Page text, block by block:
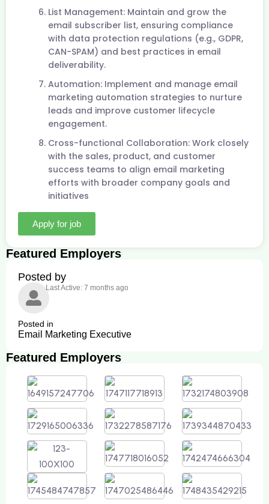
List Management: Maintain and grow the
email subscriber list, ensuring compliance
with data protection regulations (e.g., GDPR,
CAN-SPAM) and best practices in email
deliverability.
Automation: Implement and manage email
marketing automation strategies to nurture
leads and improve customer lifecycle
engagement.
Cross-functional Collaboration: Work closely
with the sales, product, and customer
success teams to align email marketing
efforts with broader company goals and
initiatives
Apply for job
Featured Employers
Posted by
Last Active: 7 months ago
Posted in
Email Marketing Executive
Featured Employers